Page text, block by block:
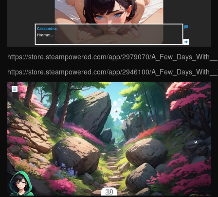
https://store.steampowered.com/app/2979070/
https://store.steampowered.com/app/2946100/